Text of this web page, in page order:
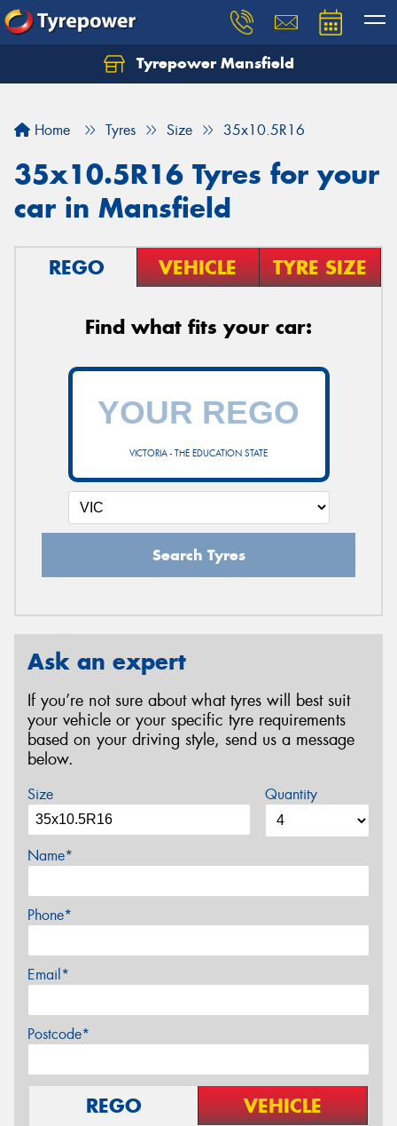
Tyrepower Mansfield
Home Tyres Size 35x10.5R16
35x10.5R16 Tyres for your
car in Mansfield
REGO VEHICLE TYRE SIZE
Find what fits your car:
VICTORIA - THE EDUCATION STATE
Search Tyres
Ask an expert
If you’re not sure about what tyres will best suit
your vehicle or your specific tyre requirements
based on your driving style, send us a message
below.
Size Quantity
Name*
Phone*
Email*
Postcode*
REGO VEHICLE